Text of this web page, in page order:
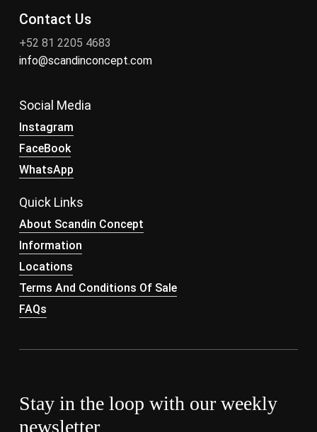
Contact Us
+52 81 2205 4683
info@scandinconcept.com
Social Media
Instagram
FaceBook
WhatsApp
Quick Links
About Scandin Concept
Information
Locations
Terms And Conditions Of Sale
FAQs
Stay in the loop with our weekly
newsletter